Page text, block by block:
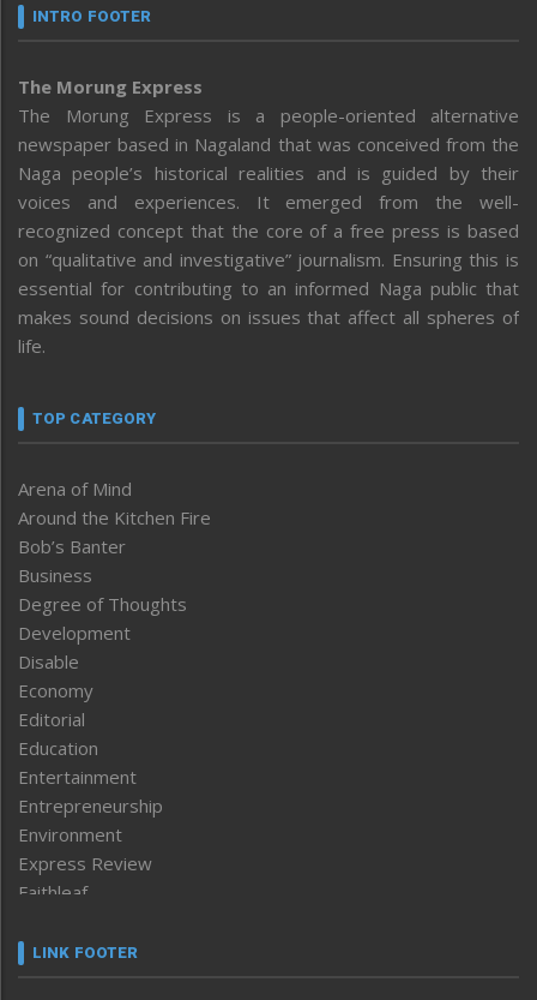
INTRO FOOTER
The Morung Express
The Morung Express is a people-oriented alternative
newspaper based in Nagaland that was conceived from the
Naga people’s historical realities and is guided by their
voices and experiences. It emerged from the well-
recognized concept that the core of a free press is based
on “qualitative and investigative” journalism. Ensuring this is
essential for contributing to an informed Naga public that
makes sound decisions on issues that affect all spheres of
life.
TOP CATEGORY
Arena of Mind
Around the Kitchen Fire
Bob’s Banter
Business
Degree of Thoughts
Development
Disable
Economy
Editorial
Education
Entertainment
Entrepreneurship
Environment
Express Review
Faithleaf
Frontpage
LINK FOOTER